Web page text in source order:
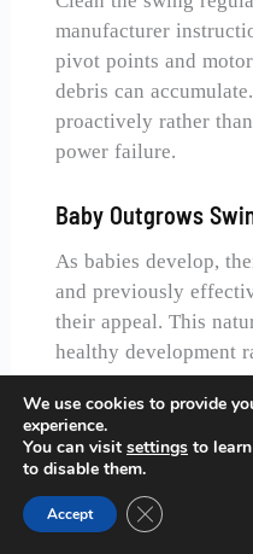
manufacturer
pivot points and
debris can
proactively rather
power failure.
Baby Outgrows
As babies develop,
and previously
their appeal. This
healthy development
malfunction.
Gradually transition
dependency by
methods and reducing
Many babies naturally
We use cookies to provide
experience.
You can visit settings to
to disable them.
Accept Close GDPR